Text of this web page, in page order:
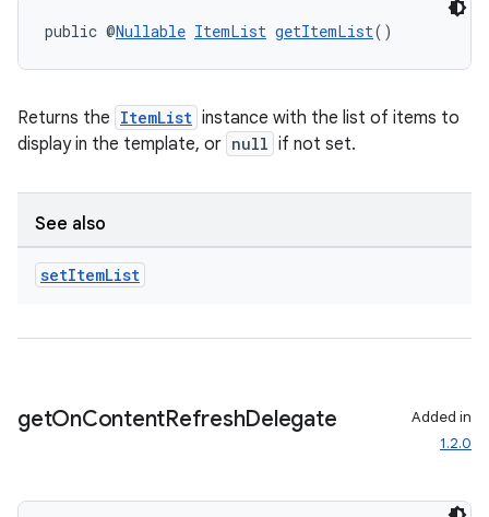
public @Nullable ItemList getItemList()
Returns the ItemList instance with the list of items to
display in the template, or null if not set.
See also
setItemList
getOnContentRefreshDelegate
Added in
1.2.0